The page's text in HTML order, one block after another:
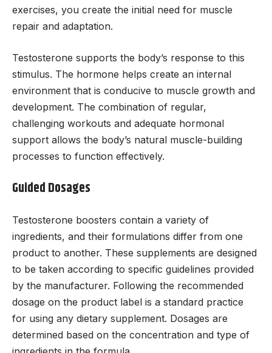
exercises, you create the initial need for muscle
repair and adaptation.
Testosterone supports the body’s response to this
stimulus. The hormone helps create an internal
environment that is conducive to muscle growth and
development. The combination of regular,
challenging workouts and adequate hormonal
support allows the body’s natural muscle-building
processes to function effectively.
Guided Dosages
Testosterone boosters contain a variety of
ingredients, and their formulations differ from one
product to another. These supplements are designed
to be taken according to specific guidelines provided
by the manufacturer. Following the recommended
dosage on the product label is a standard practice
for using any dietary supplement. Dosages are
determined based on the concentration and type of